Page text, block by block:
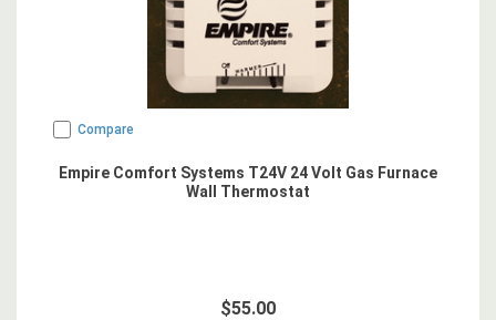
Compare
Empire Comfort Systems T24V 24 Volt Gas Furnace
Wall Thermostat
$55.00